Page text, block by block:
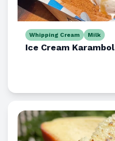
Whipping Cream Milk
Ice Cream Karambol